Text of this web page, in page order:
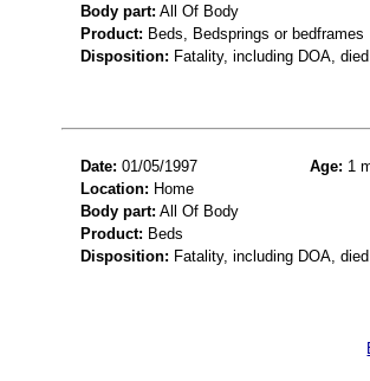
Body part: All Of Body
Product: Beds, Bedsprings or bedframes
Disposition: Fatality, including DOA,
Date: 01/05/1997 Age: 1
Location: Home
Body part: All Of Body
Product: Beds
Disposition: Fatality, including DOA,